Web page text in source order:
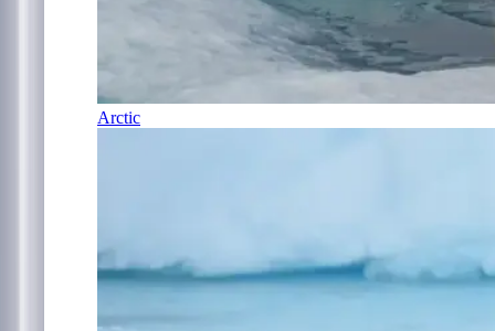
Arctic